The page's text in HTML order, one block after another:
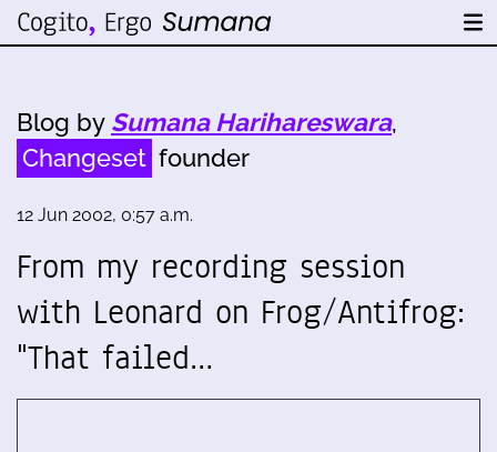
Blog by Sumana Harihareswara,
Changeset founder
12 Jun 2002, 0:57 a.m.
From my recording session
with Leonard on Frog/Antifrog:
"That failed…